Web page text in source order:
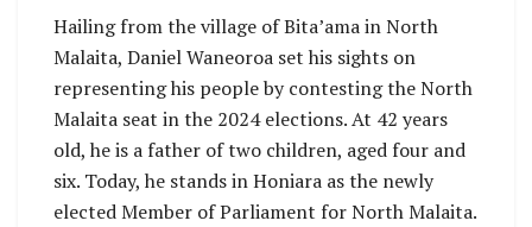
Hailing from the village of Bita’ama in North
Malaita, Daniel Waneoroa set his sights on
representing his people by contesting the North
Malaita seat in the 2024 elections. At 42 years
old, he is a father of two children, aged four and
six. Today, he stands in Honiara as the newly
elected Member of Parliament for North Malaita.